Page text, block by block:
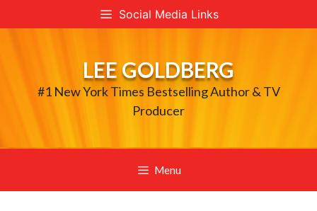
to
Social Media Links
LEE GOLDBERG
#1 New York Times Bestselling Author & TV
Producer
Menu